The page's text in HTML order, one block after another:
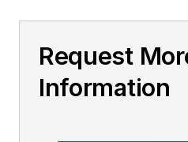
Request
Information